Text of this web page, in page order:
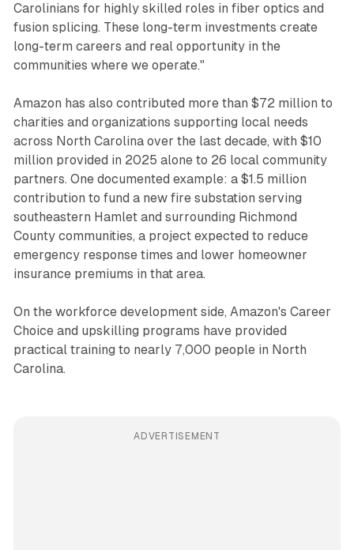
Carolinians for highly skilled roles in fiber optics and
fusion splicing. These long-term investments create
long-term careers and real opportunity in the
communities where we operate."
Amazon has also contributed more than $72 million to
charities and organizations supporting local needs
across North Carolina over the last decade, with $10
million provided in 2025 alone to 26 local community
partners. One documented example: a $1.5 million
contribution to fund a new fire substation serving
southeastern Hamlet and surrounding Richmond
County communities, a project expected to reduce
emergency response times and lower homeowner
insurance premiums in that area.
On the workforce development side, Amazon's Career
Choice and upskilling programs have provided
practical training to nearly 7,000 people in North
Carolina.
ADVERTISEMENT